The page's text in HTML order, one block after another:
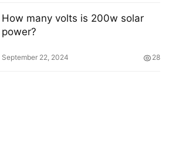
How many volts is 200w solar
power?
September 22, 2024 28